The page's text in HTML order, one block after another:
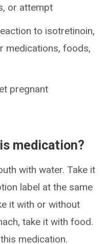
or attempt
to isotretinoin,
medications, foods,
pregnant
medication?
with water. Take it
label at the same
it with or without
take it with food.
medication.